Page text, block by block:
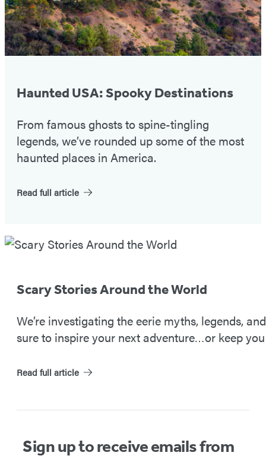
Haunted USA: Spooky Destinations
From famous ghosts to spine-tingling
legends, we’ve rounded up some of the most
haunted places in America.
Read full article
Spooky
#2
Scary Stories Around the World
We’re investigating the eerie myths, legends,
sure to inspire your next adventure…or keep
Read full article
Sign up to receive emails from